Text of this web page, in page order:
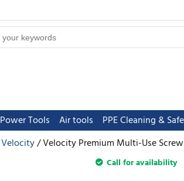
Power Tools Air tools PPE Cleaning &
Velocity Velocity Premium Multi-Use
Call for availability